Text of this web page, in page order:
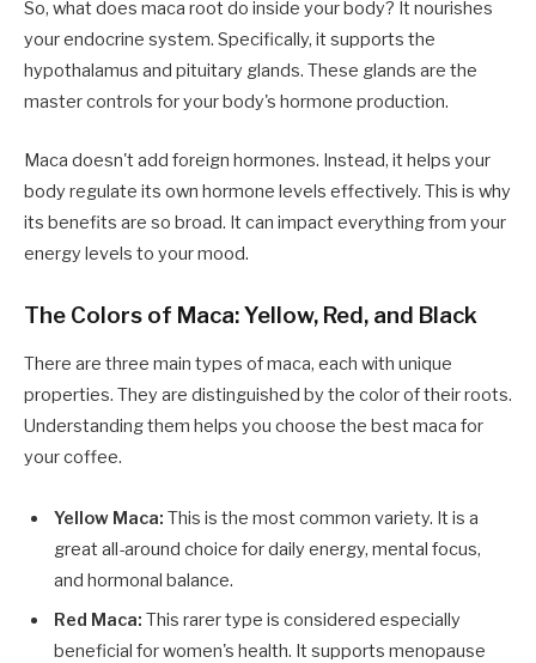
So, what does maca root do inside your body? It nourishes
your endocrine system. Specifically, it supports the
hypothalamus and pituitary glands. These glands are the
master controls for your body's hormone production.
Maca doesn't add foreign hormones. Instead, it helps your
body regulate its own hormone levels effectively. This is why
its benefits are so broad. It can impact everything from your
energy levels to your mood.
The Colors of Maca: Yellow, Red, and Black
There are three main types of maca, each with unique
properties. They are distinguished by the color of their roots.
Understanding them helps you choose the best maca for
your coffee.
Yellow Maca: This is the most common variety. It is a
great all-around choice for daily energy, mental focus,
and hormonal balance.
Red Maca: This rarer type is considered especially
beneficial for women's health. It supports menopause